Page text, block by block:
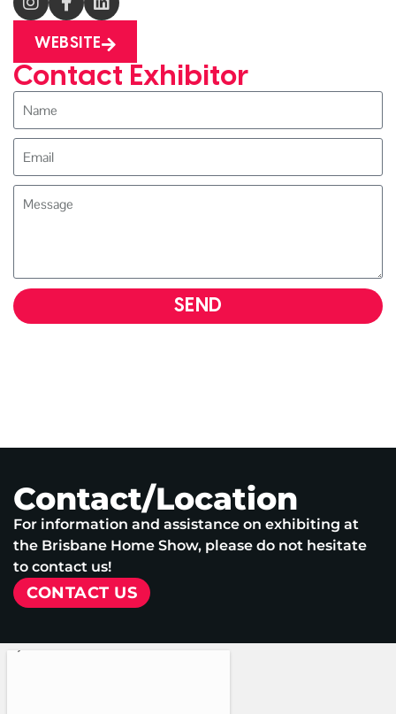
WEBSITE
Contact Exhibitor
SEND
Contact/Location
For information and assistance on exhibiting at
the Brisbane Home Show, please do not hesitate
to contact us!
CONTACT US